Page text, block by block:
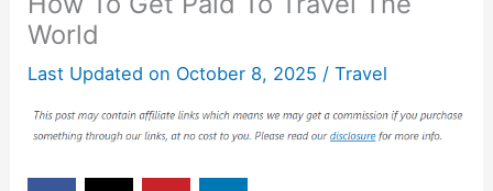
World
Last Updated on October 8, 2025 /Travel